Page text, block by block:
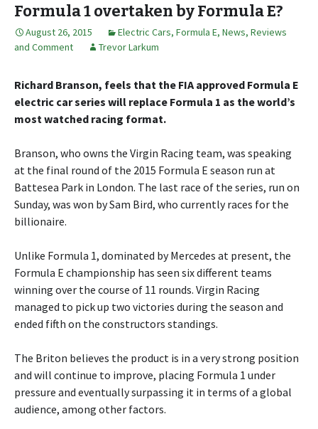
Formula 1 overtaken by Formula E?
August 26, 2015 Electric Cars, Formula E, News, Reviews
and Comment
Trevor Larkum
Richard Branson, feels that the FIA approved Formula E
electric car series will replace Formula 1 as the world’s
most watched racing format.
Branson, who owns the Virgin Racing team, was speaking
at the final round of the 2015 Formula E season run at
Battesea Park in London. The last race of the series, run on
Sunday, was won by Sam Bird, who currently races for the
billionaire.
Unlike Formula 1, dominated by Mercedes at present, the
Formula E championship has seen six different teams
winning over the course of 11 rounds. Virgin Racing
managed to pick up two victories during the season and
ended fifth on the constructors standings.
The Briton believes the product is in a very strong position
and will continue to improve, placing Formula 1 under
pressure and eventually surpassing it in terms of a global
audience, among other factors.